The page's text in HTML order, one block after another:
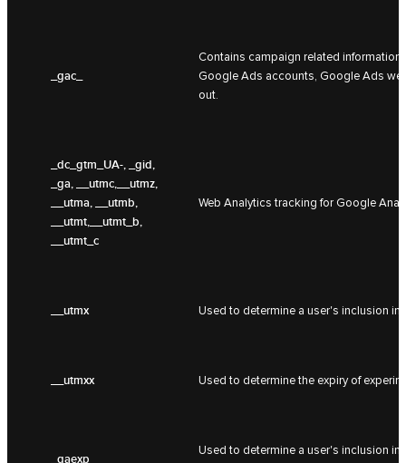
_gac_
Contains campaign related information
Google Ads accounts, Google Ads
out.
_dc_gtm_UA-, _gid,
_ga, __utmc,__utmz,
__utma, __utmb,
__utmt,__utmt_b,
__utmt_c
Web Analytics tracking for Google
__utmx Used to determine a user's inclusion in
__utmxx Used to determine the expiry of
_gaexp
Used to determine a user's inclusion in